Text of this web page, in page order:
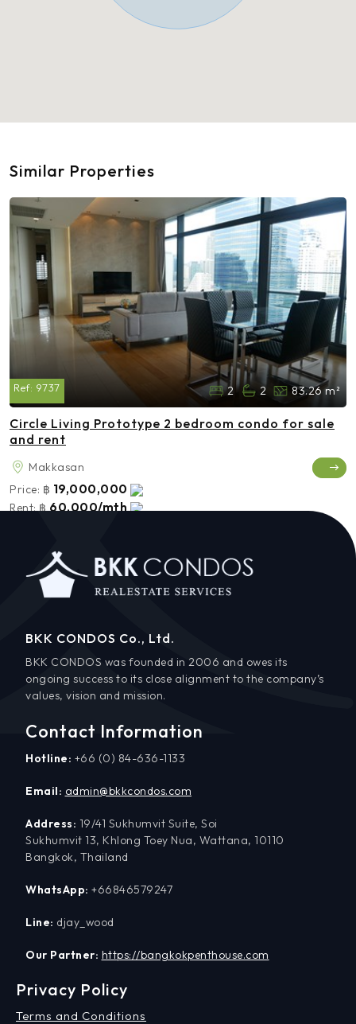
Similar Properties
Ref: 9737 2 2 83.26 m²
Circle Living Prototype 2 bedroom condo for sale
and rent
Makkasan
Price: ฿ 19,000,000
Rent:฿60,000/mth
BKK CONDOS Co., Ltd.
BKK CONDOS was founded in 2006 and owes its
ongoing success to its close alignment to the company’s
values, vision and mission.
Contact Information
Hotline: +66 (0) 84-636-1133
Email: admin@bkkcondos.com
Address: 19/41 Sukhumvit Suite, Soi
Sukhumvit 13, Khlong Toey Nua, Wattana, 10110
Bangkok, Thailand
WhatsApp: +66846579247
Line: djay_wood
Our Partner: https://bangkokpenthouse.com
Privacy Policy
Terms and Conditions